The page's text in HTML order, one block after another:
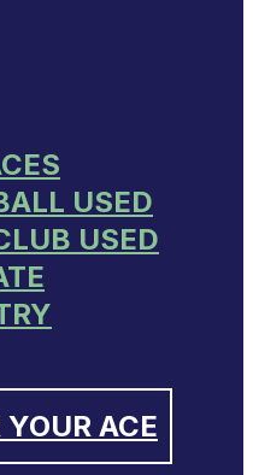
USED
USED
YOUR ACE